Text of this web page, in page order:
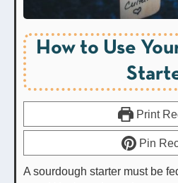
How to Use
Print
Pin
A sourdough starter must be